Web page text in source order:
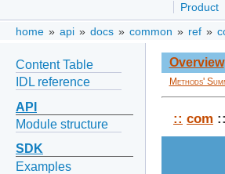
Product
home » api » docs » common » ref »
Content Table
IDL reference
API
Module structure
SDK
Examples
Overview
Methods'
:: com ::